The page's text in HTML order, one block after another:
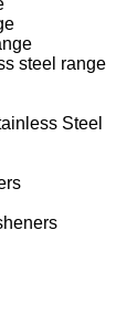
steel range
Steel